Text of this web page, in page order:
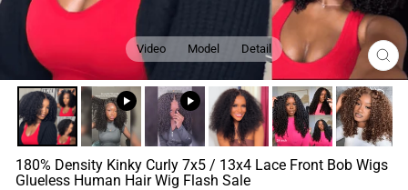
Video Model Detail
180% Density Kinky Curly 7x5 / 13x4 Lace Front Bob Wigs
Glueless Human Hair Wig Flash Sale